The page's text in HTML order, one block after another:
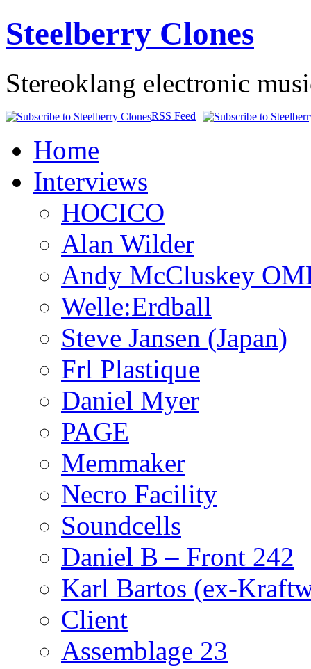
Steelberry Clones
Stereoklang electronic
RSS Feed
Home
Interviews
HOCICO
Alan Wilder
Andy McCluskey
Welle:Erdball
Steve Jansen (Japan)
Frl Plastique
Daniel Myer
PAGE
Memmaker
Necro Facility
Soundcells
Daniel B – Front 242
Karl Bartos (ex-
Client
Assemblage 23